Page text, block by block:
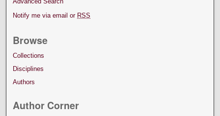
Notify me via email or RSS
Browse
Collections
Disciplines
Authors
Author Corner